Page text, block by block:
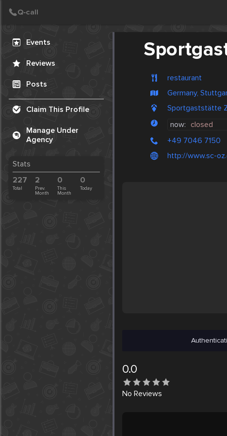
Events
Reviews
Posts
Claim This Profile
Manage Under
Agency
Stats
227
Total
2
Prev.
Month
0
This
Month
0
Today
restaurant
Germany,
Sportgaststätte
now: closed
+49 7046 7150
http://www.sc-
0.0
No Reviews
Create Post
Post